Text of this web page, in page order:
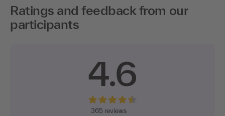
Ratings and feedback from our
participants
4.6
365 reviews